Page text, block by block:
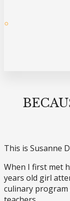
This is Susanne
When I first met
years old girl
culinary program